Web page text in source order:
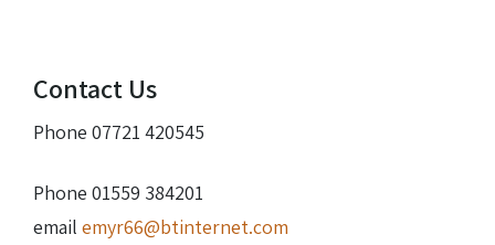
Contact Us
Phone 07721 420545
Phone 01559 384201
email emyr66@btinternet.com